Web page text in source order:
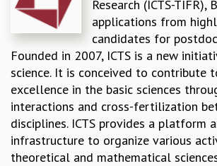
NEWSLETTER
REPORTS
BIENNIAL ACTIVITY REPORTS
TRIANNUAL IAB REPORTS
BROCHURE
INTERNATIONAL REVIEW REPORT
CAMPUS
HISTORY
VALUES
ACADEMIC FREEDOM
Research (ICTS-
applications from
candidates for
Founded in 2007, ICTS is a new
science. It is conceived to contribute
excellence in the basic sciences
interactions and cross-fertilization
disciplines. ICTS provides a platform
infrastructure to organize various
theoretical and mathematical